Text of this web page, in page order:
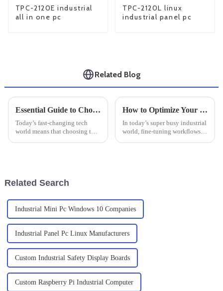
TPC-2120E industrial
all in one pc
TPC-2120L linux
industrial panel pc
Related Blog
Essential Guide to Choosing the Right Industrial Monitor for Your Business Needs
Today’s fast-changing tech
world means that choosing the
How to Optimize Your Workflow with an Industrial Windows Tablet: A Step-by-Step Guide
In today’s super busy industrial
world, fine-tuning workflows
Related Search
Industrial Mini Pc Windows 10 Companies
Industrial Panel Pc Linux Manufacturers
Custom Industrial Safety Display Boards
Custom Raspberry Pi Industrial Computer